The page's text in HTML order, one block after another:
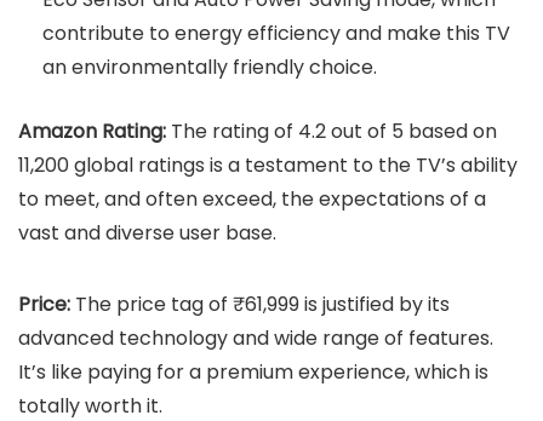
contribute to energy efficiency and make this TV
an environmentally friendly choice.
Amazon Rating: The rating of 4.2 out of 5 based on
11,200 global ratings is a testament to the TV’s ability
to meet, and often exceed, the expectations of a
vast and diverse user base.
Price: The price tag of ₹61,999 is justified by its
advanced technology and wide range of features.
It’s like paying for a premium experience, which is
totally worth it.